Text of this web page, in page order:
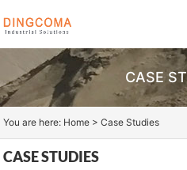
CASE
You are here: Home >Case Studies
CASE STUDIES